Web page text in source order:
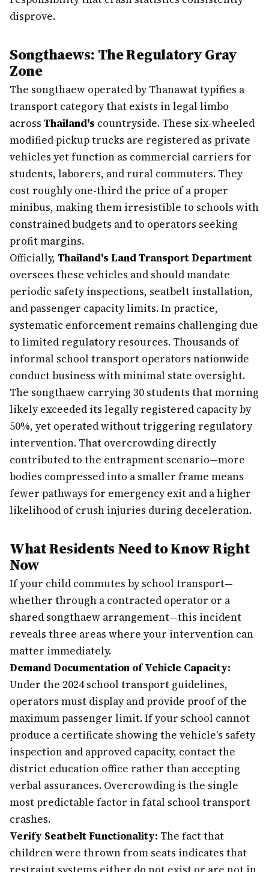
disprove.
Songthaews: The Regulatory Gray
Zone
The songthaew operated by Thanawat typifies a
transport category that exists in legal limbo
across Thailand's countryside. These six-wheeled
modified pickup trucks are registered as private
vehicles yet function as commercial carriers for
students, laborers, and rural commuters. They
cost roughly one-third the price of a proper
minibus, making them irresistible to schools with
constrained budgets and to operators seeking
profit margins.
Officially, Thailand's Land Transport Department
oversees these vehicles and should mandate
periodic safety inspections, seatbelt installation,
and passenger capacity limits. In practice,
systematic enforcement remains challenging due
to limited regulatory resources. Thousands of
informal school transport operators nationwide
conduct business with minimal state oversight.
The songthaew carrying 30 students that morning
likely exceeded its legally registered capacity by
50%, yet operated without triggering regulatory
intervention. That overcrowding directly
contributed to the entrapment scenario—more
bodies compressed into a smaller frame means
fewer pathways for emergency exit and a higher
likelihood of crush injuries during deceleration.
What Residents Need to Know Right
Now
If your child commutes by school transport—
whether through a contracted operator or a
shared songthaew arrangement—this incident
reveals three areas where your intervention can
matter immediately.
Demand Documentation of Vehicle Capacity:
Under the 2024 school transport guidelines,
operators must display and provide proof of the
maximum passenger limit. If your school cannot
produce a certificate showing the vehicle's safety
inspection and approved capacity, contact the
district education office rather than accepting
verbal assurances. Overcrowding is the single
most predictable factor in fatal school transport
crashes.
Verify Seatbelt Functionality: The fact that
children were thrown from seats indicates that